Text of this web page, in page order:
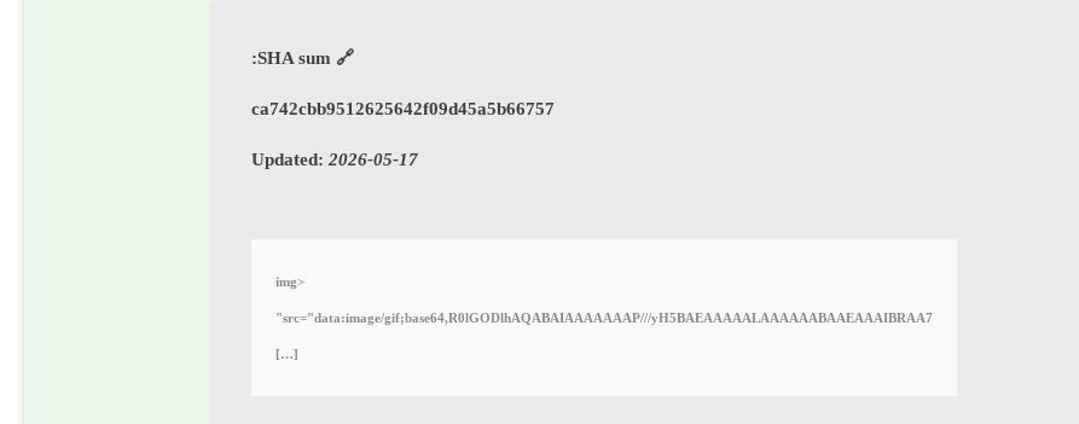
🔗 SHA sum:
ca742cbb9512625642f09d45a5b66757
Updated: 2026-05-17
<img
src="data:image/gif;base64,R0lGODlhAQABAIAAAAAAAP///yH5BAEAAAAALAAAAAABAAEAAAIBRAA7"
[…]